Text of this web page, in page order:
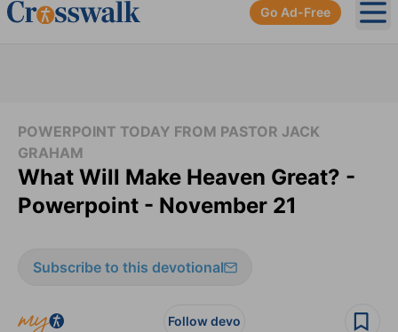
Go Ad-Free
POWERPOINT TODAY FROM PASTOR JACK
GRAHAM
What Will Make Heaven Great? -
Powerpoint - November 21
Subscribe to this devotional
Follow devo